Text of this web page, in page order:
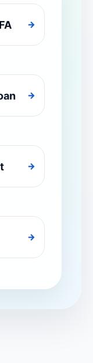
→
→
→
→